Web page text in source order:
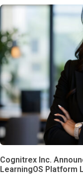
Cognitrex Inc.
LearningOS Platform